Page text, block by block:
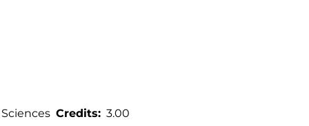
Credits
3.00